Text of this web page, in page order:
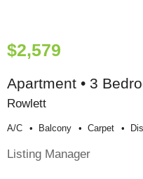
$2,579
Apartment • 3
Rowlett
A/c Balcony Carpet
Listing Manager